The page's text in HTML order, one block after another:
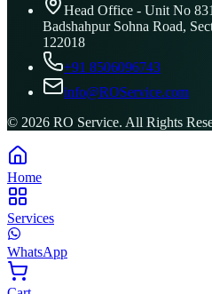
Head Office - Unit No
Badshahpur Sohna Road,
122018
+91 8506096743
info@ROService.com
© 2026 RO Service. All Rights
Home
Services
WhatsApp